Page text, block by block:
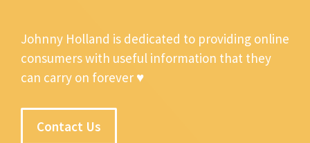
Johnny Holland is dedicated to providing online
consumers with useful information that they
can carry on forever ♥
Contact Us